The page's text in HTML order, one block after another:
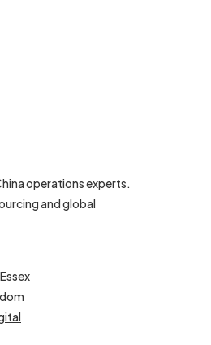
operations experts.
and global